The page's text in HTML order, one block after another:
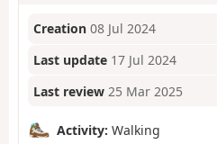
Creation 08 Jul 2024
Last update 17 Jul 2024
Last review 25 Mar 2025
Activity: Walking